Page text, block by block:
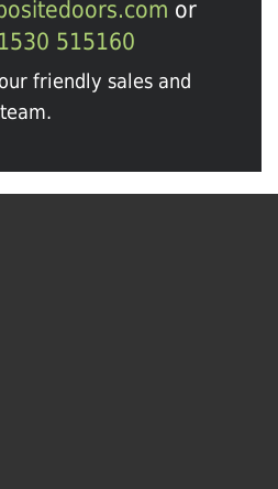
or
515160
friendly sales and